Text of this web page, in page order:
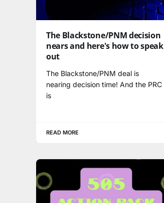
The Blackstone/PNM decision
nears and here's how to speak
out
The Blackstone/PNM deal is
nearing decision time! And the PRC
is
READ MORE